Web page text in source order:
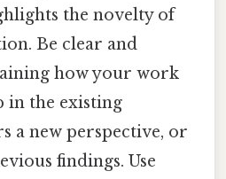
the novelty of
Be clear and
how your work
in the existing
a new perspective, or
findings. Use